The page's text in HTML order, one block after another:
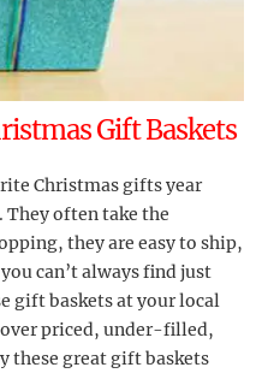
Gift Baskets
Christmas gifts year
They often take the
they are easy to ship,
can’t always find just
gift baskets at your local
over priced, under-filled,
these great gift baskets